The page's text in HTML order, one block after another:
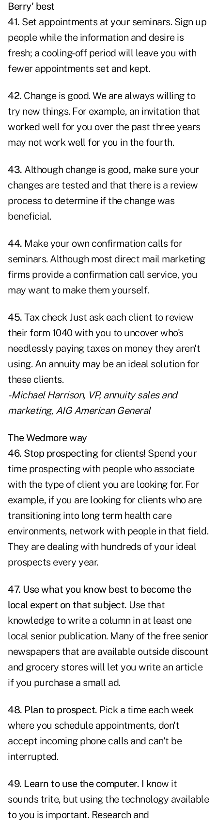
Berry' best
41. Set appointments at your seminars. Sign up
people while the information and desire is
fresh; a cooling-off period will leave you with
fewer appointments set and kept.
42. Change is good. We are always willing to
try new things. For example, an invitation that
worked well for you over the past three years
may not work well for you in the fourth.
43. Although change is good, make sure your
changes are tested and that there is a review
process to determine if the change was
beneficial.
44. Make your own confirmation calls for
seminars. Although most direct mail marketing
firms provide a confirmation call service, you
may want to make them yourself.
45. Tax check Just ask each client to review
their form 1040 with you to uncover who's
needlessly paying taxes on money they aren't
using. An annuity may be an ideal solution for
these clients.
- Michael Harrison, VP, annuity sales and
marketing, AIG American General
The Wedmore way
46. Stop prospecting for clients! Spend your
time prospecting with people who associate
with the type of client you are looking for. For
example, if you are looking for clients who are
transitioning into long term health care
environments, network with people in that field.
They are dealing with hundreds of your ideal
prospects every year.
47. Use what you know best to become the
local expert on that subject. Use that
knowledge to write a column in at least one
local senior publication. Many of the free senior
newspapers that are available outside discount
and grocery stores will let you write an article
if you purchase a small ad.
48. Plan to prospect. Pick a time each week
where you schedule appointments, don't
accept incoming phone calls and can't be
interrupted.
49. Learn to use the computer. I know it
sounds trite, but using the technology available
to you is important. Research and